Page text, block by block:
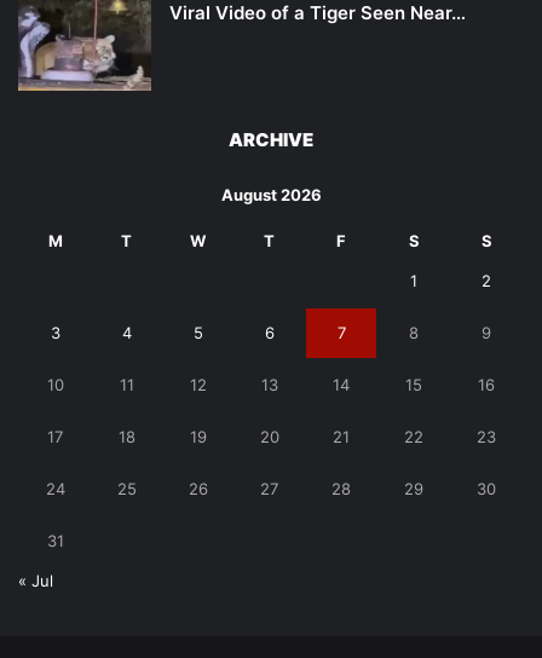
Viral Video of a Tiger Seen Near…
ARCHIVE
August 2026
M T W T F S S
1 2
3 4 5 6 7 8 9
10 11 12 13 14 15 16
17 18 19 20 21 22 23
24 25 26 27 28 29 30
31
« Jul